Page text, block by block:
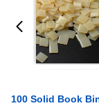
100 Solid Book